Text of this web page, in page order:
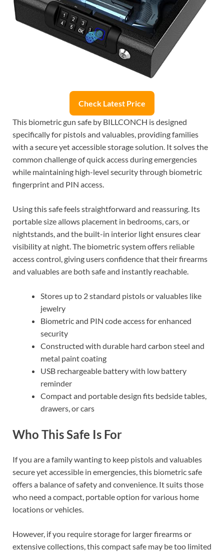
Check Latest Price
This biometric gun safe by BILLCONCH is designed
specifically for pistols and valuables, providing families
with a secure yet accessible storage solution. It solves the
common challenge of quick access during emergencies
while maintaining high-level security through biometric
fingerprint and PIN access.
Using this safe feels straightforward and reassuring. Its
portable size allows placement in bedrooms, cars, or
nightstands, and the built-in interior light ensures clear
visibility at night. The biometric system offers reliable
access control, giving users confidence that their firearms
and valuables are both safe and instantly reachable.
Stores up to 2 standard pistols or valuables like
jewelry
Biometric and PIN code access for enhanced
security
Constructed with durable hard carbon steel and
metal paint coating
USB rechargeable battery with low battery
reminder
Compact and portable design fits bedside tables,
drawers, or cars
Who This Safe Is For
If you are a family wanting to keep pistols and valuables
secure yet accessible in emergencies, this biometric safe
offers a balance of safety and convenience. It suits those
who need a compact, portable option for various home
locations or vehicles.
However, if you require storage for larger firearms or
extensive collections, this compact safe may be too limited